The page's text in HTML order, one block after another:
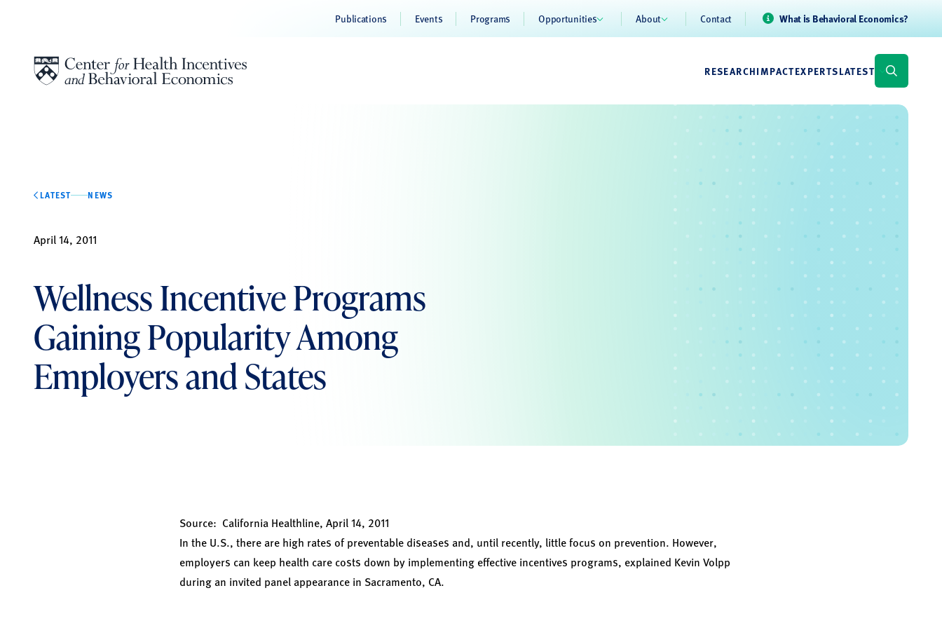
Publications Events Programs Opportunities About Contact What is Behavioral Economics?
RESEARCHIMPACTEXPERTSLATEST
LATEST NEWS
April 14, 2011
Wellness Incentive Programs
Gaining Popularity Among
Employers and States
Source: California Healthline, April 14, 2011
In the U.S., there are high rates of preventable diseases and, until recently, little focus on prevention. However,
employers can keep health care costs down by implementing effective incentives programs, explained Kevin Volpp
during an invited panel appearance in Sacramento, CA.